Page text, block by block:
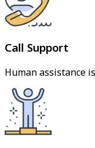
Call Support
Human assistance